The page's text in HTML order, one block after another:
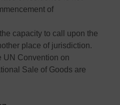
of
capacity to call upon the
place of jurisdiction.
UN Convention on
Sale of Goods are